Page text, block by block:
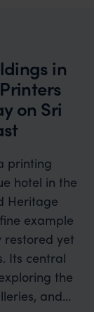
in
on Sri
printing
hotel in the
Heritage
example
restored yet
Its central
the
and